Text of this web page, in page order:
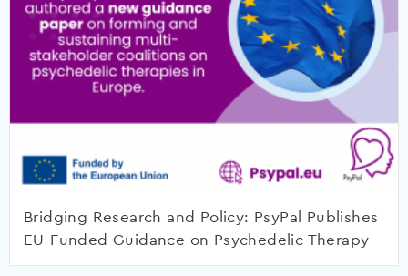
Bridging Research and Policy: PsyPal Publishes
EU-Funded Guidance on Psychedelic Therapy